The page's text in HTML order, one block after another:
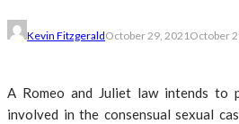
Kevin FitzgeraldOctober 29, 2021October
A Romeo and Juliet law intends to
involved in the consensual sexual